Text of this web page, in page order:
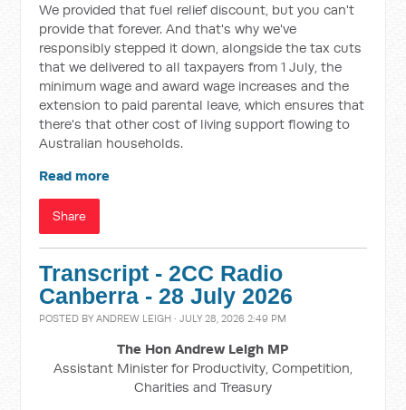
We provided that fuel relief discount, but you can't
provide that forever. And that's why we've
responsibly stepped it down, alongside the tax cuts
that we delivered to all taxpayers from 1 July, the
minimum wage and award wage increases and the
extension to paid parental leave, which ensures that
there's that other cost of living support flowing to
Australian households.
Read more
Share
Transcript - 2CC Radio
Canberra - 28 July 2026
POSTED BYANDREW LEIGH · JULY 28, 2026 2:49 PM
The Hon Andrew Leigh MP
Assistant Minister for Productivity, Competition,
Charities and Treasury